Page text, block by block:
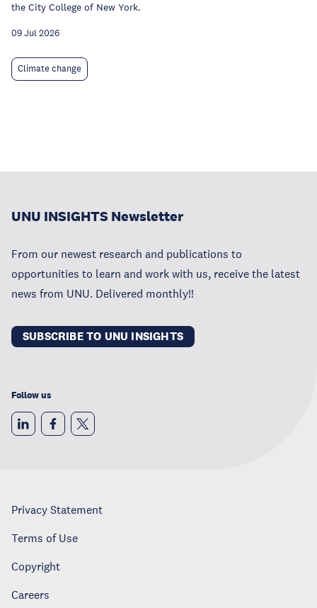
the City College of New York.
09 Jul 2026
Climate change
UNU INSIGHTS Newsletter
From our newest research and publications to
opportunities to learn and work with us, receive the latest
news from UNU. Delivered monthly!!
SUBSCRIBE TO UNU INSIGHTS
Follow us
Privacy Statement
Terms of Use
Copyright
Careers